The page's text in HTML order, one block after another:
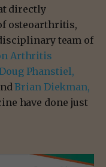
directly
osteoarthritis,
team of
Arthritis
Doug Phanstiel,
Brian Diekman,
have done just